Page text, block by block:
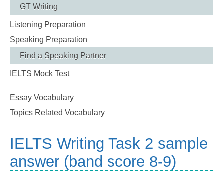
GT Writing
Listening Preparation
Speaking Preparation
Find a Speaking Partner
IELTS Mock Test
Essay Vocabulary
Topics Related Vocabulary
IELTS Writing Task 2 sample
answer (band score 8-9)